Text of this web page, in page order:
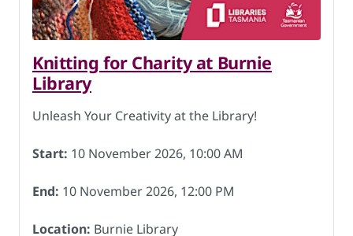
Knitting for Charity at Burnie
Library
Unleash Your Creativity at the Library!
Start: 10 November 2026, 10:00 AM
End: 10 November 2026, 12:00 PM
Location: Burnie Library